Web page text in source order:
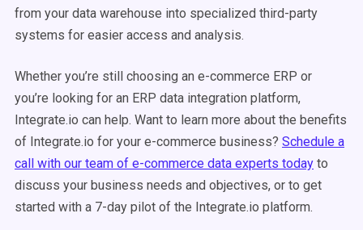
from your data warehouse into specialized third-party
systems for easier access and analysis.
Whether you’re still choosing an e-commerce ERP or
you’re looking for an ERP data integration platform,
Integrate.io can help. Want to learn more about the benefits
of Integrate.io for your e-commerce business? Schedule a
call with our team of e-commerce data experts today to
discuss your business needs and objectives, or to get
started with a 7-day pilot of the Integrate.io platform.